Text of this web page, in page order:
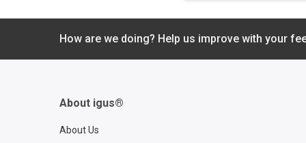
How are we doing? Help us improve with your
About igus®
About Us